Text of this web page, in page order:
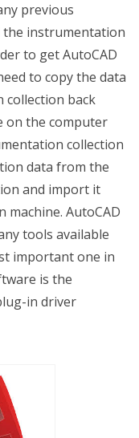
previous
the instrumentation
to get AutoCAD
to copy the data
collection back
the computer
collection
data from the
and import it
AutoCAD
tools available
important one in
is the
in driver